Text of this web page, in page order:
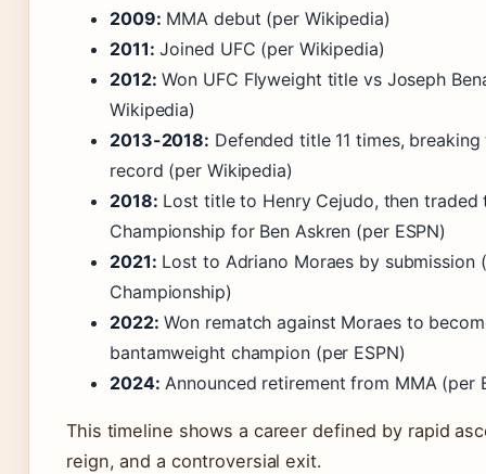
2009: MMA debut (per Wikipedia)
2011: Joined UFC (per Wikipedia)
2012: Won UFC Flyweight title vs Joseph
Wikipedia)
2013-2018: Defended title 11 times, breaking
record (per Wikipedia)
2018: Lost title to Henry Cejudo, then traded
Championship for Ben Askren (per ESPN)
2021: Lost to Adriano Moraes by submission
Championship)
2022: Won rematch against Moraes to
bantamweight champion (per ESPN)
2024: Announced retirement from MMA (per
This timeline shows a career defined by rapid
reign, and a controversial exit.